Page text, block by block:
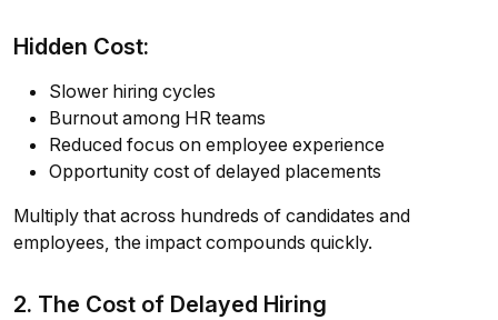
Hidden Cost:
Slower hiring cycles
Burnout among HR teams
Reduced focus on employee experience
Opportunity cost of delayed placements
Multiply that across hundreds of candidates and
employees, the impact compounds quickly.
2. The Cost of Delayed Hiring